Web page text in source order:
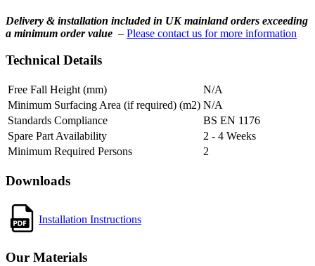
Delivery & installation included in UK mainland orders exceeding
a minimum order value – Please contact us for more information
Technical Details
Free Fall Height (mm)
N/A
Minimum Surfacing Area (if required) (m2) N/A
Standards Compliance
BS EN 1176
Spare Part Availability
2 - 4 Weeks
Minimum Required Persons
2
Downloads
Installation Instructions
Our Materials